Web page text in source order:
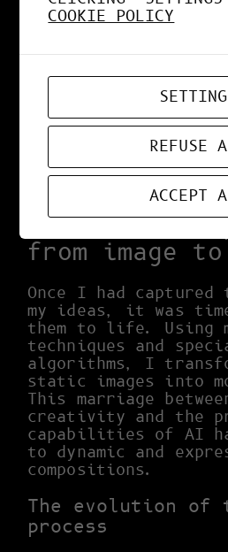
The diversity of
boosting my
different images
point, I discovered
associations and
would never have
traditional way. AI
catalyst,
ideas into
The creative
from image
Once I had captured
my ideas, it was
them to life. Using
techniques and
algorithms, I
static images into
This marriage
creativity and the
capabilities of AI
to dynamic and
compositions.
The evolution of
process
COOKIE POLICY
REFUSE
ACCEPT